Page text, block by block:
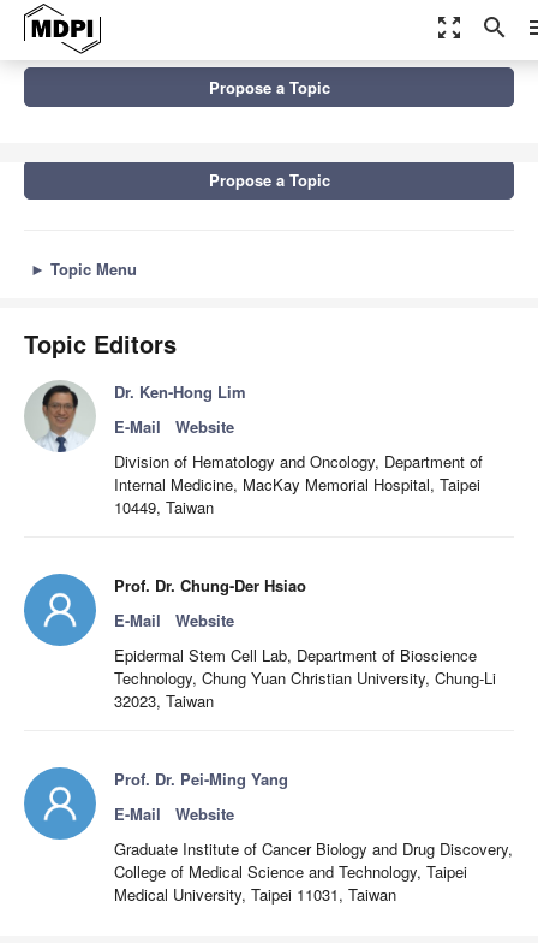
zoom_out_map search
Single-Cell Technologies: From Research to Application
Propose a Topic
Propose a Topic
► Topic Menu
Topic Editors
Dr. Ken-Hong Lim
E-Mail
Website
Division of Hematology and Oncology, Department of
Internal Medicine, MacKay Memorial Hospital, Taipei
10449, Taiwan
Prof. Dr. Chung-Der Hsiao
E-Mail
Website
Epidermal Stem Cell Lab, Department of Bioscience
Technology, Chung Yuan Christian University, Chung-Li
32023, Taiwan
Prof. Dr. Pei-Ming Yang
E-Mail
Website
Graduate Institute of Cancer Biology and Drug Discovery,
College of Medical Science and Technology, Taipei
Medical University, Taipei 11031, Taiwan